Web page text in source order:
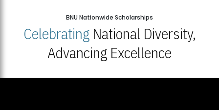
BNU Nationwide Scholarships
CelebratingNational Diversity,
Advancing Excellence